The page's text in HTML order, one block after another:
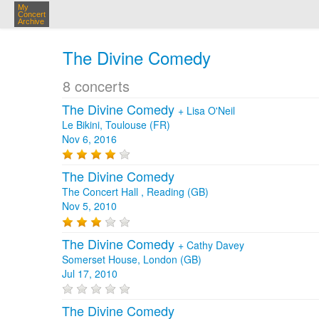
My
Concert
Archive
The Divine Comedy
8 concerts
The Divine Comedy + Lisa O'Neil
Le Bikini, Toulouse (FR)
Nov 6, 2016
The Divine Comedy
The Concert Hall , Reading (GB)
Nov 5, 2010
The Divine Comedy + Cathy Davey
Somerset House, London (GB)
Jul 17, 2010
The Divine Comedy